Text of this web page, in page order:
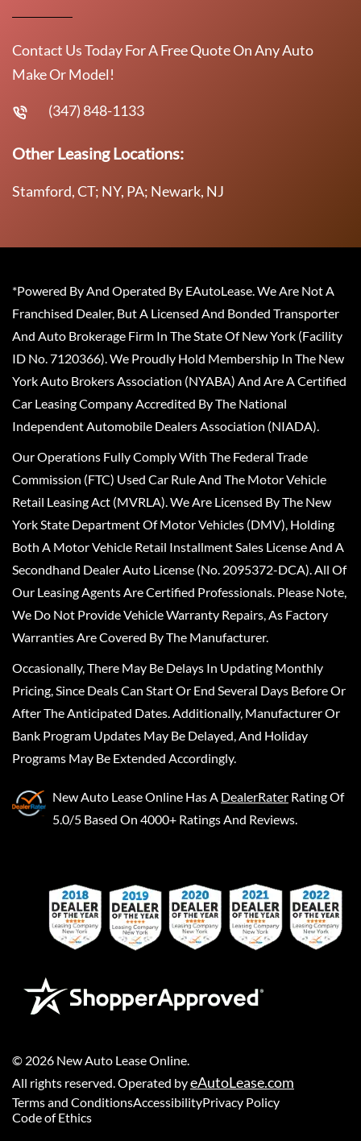
Contact Us Today For A Free Quote On Any Auto
Make Or Model!
(347) 848-1133
Other Leasing Locations:
Stamford, CT; NY, PA; Newark, NJ
*Powered By And Operated By EAutoLease. We Are Not A
Franchised Dealer, But A Licensed And Bonded Transporter
And Auto Brokerage Firm In The State Of New York (Facility
ID No. 7120366). We Proudly Hold Membership In The New
York Auto Brokers Association (NYABA) And Are A Certified
Car Leasing Company Accredited By The National
Independent Automobile Dealers Association (NIADA).
Our Operations Fully Comply With The Federal Trade
Commission (FTC) Used Car Rule And The Motor Vehicle
Retail Leasing Act (MVRLA). We Are Licensed By The New
York State Department Of Motor Vehicles (DMV), Holding
Both A Motor Vehicle Retail Installment Sales License And A
Secondhand Dealer Auto License (No. 2095372-DCA). All Of
Our Leasing Agents Are Certified Professionals. Please Note,
We Do Not Provide Vehicle Warranty Repairs, As Factory
Warranties Are Covered By The Manufacturer.
Occasionally, There May Be Delays In Updating Monthly
Pricing, Since Deals Can Start Or End Several Days Before Or
After The Anticipated Dates. Additionally, Manufacturer Or
Bank Program Updates May Be Delayed, And Holiday
Programs May Be Extended Accordingly.
New Auto Lease Online Has A DealerRater Rating Of
5.0/5 Based On 4000+ Ratings And Reviews.
© 2026 New Auto Lease Online.
All rights reserved. Operated byeAutoLease.com
Terms and ConditionsAccessibilityPrivacy Policy
Code of Ethics